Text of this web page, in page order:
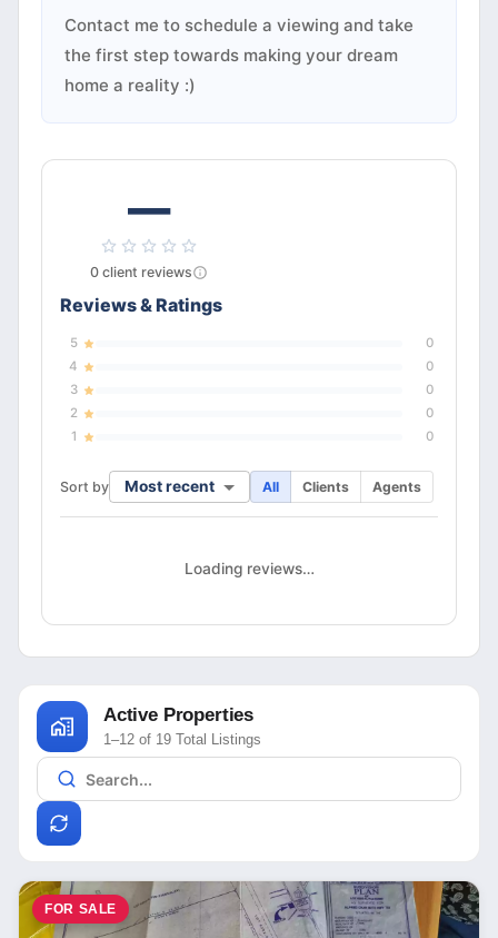
Contact me to schedule a viewing and take
the first step towards making your dream
home a reality :)
—
0 client reviews
Reviews & Ratings
5
0
4
0
3
0
2
0
1
0
Sort by Most recent All Clients Agents
Loading reviews…
Active Properties
1–12 of 19 Total Listings
FOR SALE